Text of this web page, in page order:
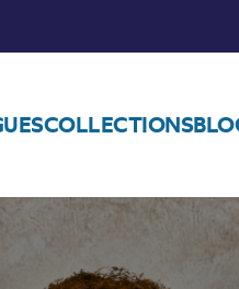
COLLECTIONS